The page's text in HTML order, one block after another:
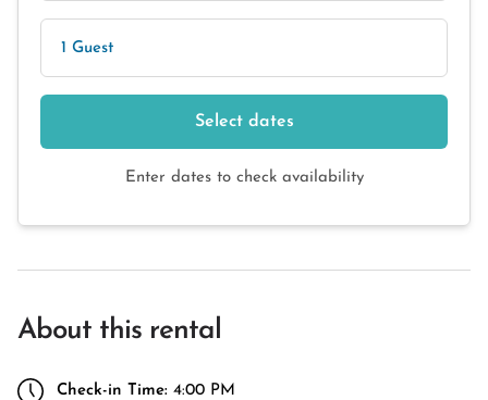
1 Guest
Select dates
Enter dates to check availability
About this rental
Check-in Time: 4:00 PM